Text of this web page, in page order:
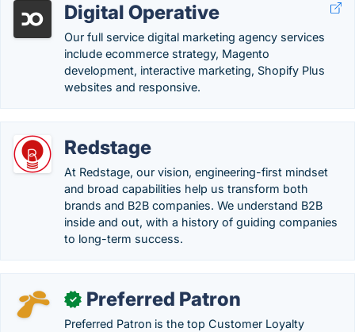
Digital Operative
Our full service digital marketing agency services
include ecommerce strategy, Magento
development, interactive marketing, Shopify Plus
websites and responsive.
Redstage
At Redstage, our vision, engineering-first mindset
and broad capabilities help us transform both
brands and B2B companies. We understand B2B
inside and out, with a history of guiding companies
to long-term success.
✓ Preferred Patron
Preferred Patron is the top Customer Loyalty